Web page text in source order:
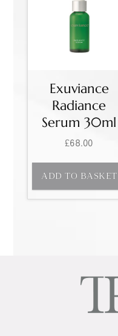
Exuviance
Radiance
Serum 30ml
£68.00
ADD TO BASKET